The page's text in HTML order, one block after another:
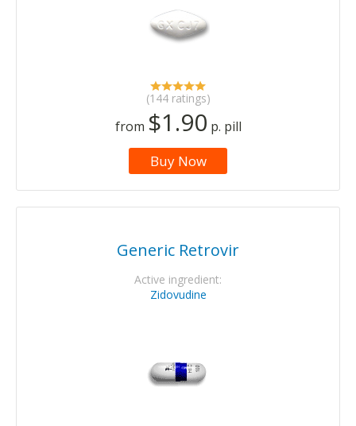
(144 ratings)
from $1.90 p. pill
Buy Now
Generic Retrovir
Active ingredient:
Zidovudine